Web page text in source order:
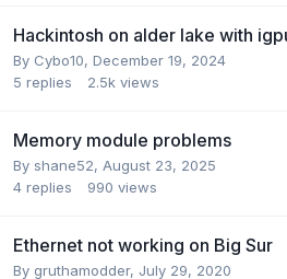
Hackintosh on alder lake with
By Cybo10, December 19, 2024
5 replies 2.5k views
Memory module problems
By shane52, August 23, 2025
4 replies 990 views
Ethernet not working on Big Sur
By gruthamodder, July 29, 2020